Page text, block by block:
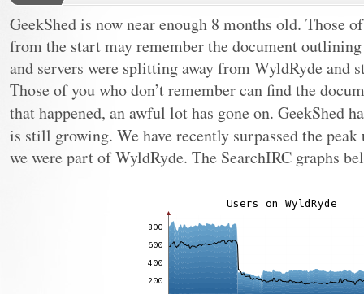
GeekShed is now near enough 8 months old. Those
from the start may remember the document
and servers were splitting away from WyldRyde and
Those of you who don’t remember can find the
that happened, an awful lot has gone on. GeekShed
is still growing. We have recently surpassed the peak
we were part of WyldRyde. The SearchIRC graphs